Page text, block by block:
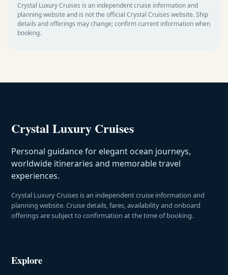
Crystal Luxury Cruises is an independent cruise information and
planning website and is not the official Crystal Cruises website. Ship
details and offerings may change; confirm current information when
booking.
Crystal Luxury Cruises
Personal guidance for elegant ocean journeys,
worldwide itineraries and memorable travel
experiences.
Crystal Luxury Cruises is an independent cruise information and
planning website. Cruise details, fares, availability and onboard
offerings are subject to confirmation at the time of booking.
Explore